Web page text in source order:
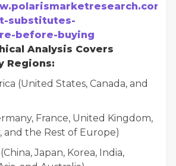
substitutes-
before-buying
Analysis Covers
Regions:
(United States, Canada, and
France, United Kingdom,
and the Rest of Europe)
Japan, Korea, India,